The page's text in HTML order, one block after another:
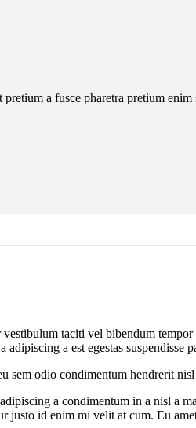
a fusce pharetra pretium
taciti vel bibendum
adipiscing a est egestas
sem odio condimentum hendrerit
a condimentum in a nisl a
justo id enim mi velit at cum. Eu